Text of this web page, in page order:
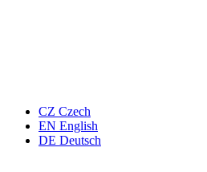
CZ Czech
EN English
DE Deutsch